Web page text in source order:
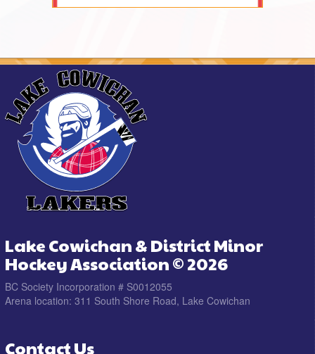
Lake Cowichan & District Minor
Hockey Association © 2026
BC Society Incorporation # S0012055
Arena location: 311 South Shore Road, Lake Cowichan
Contact Us